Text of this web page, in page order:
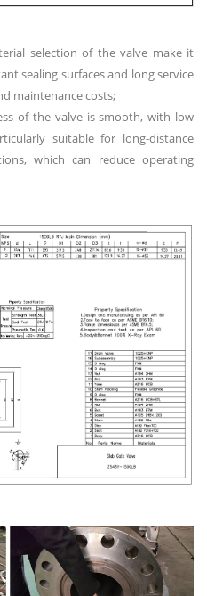
selection of the valve make it
sealing surfaces and long service
maintenance costs;
of the valve is smooth, with low
suitable for long-distance
which can reduce operating